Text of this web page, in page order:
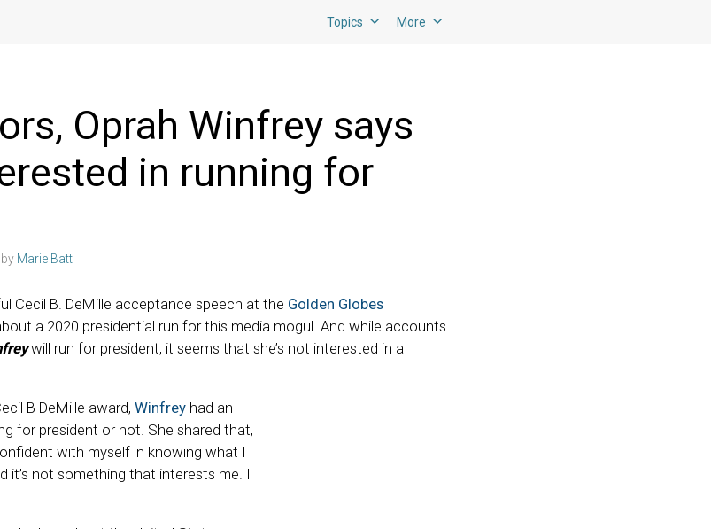
Topics More
Oprah Winfrey says
in running for
Marie Batt
Cecil B. DeMille acceptance speech at the Golden Globes
a 2020 presidential run for this media mogul. And while accounts
will run for president, it seems that she’s not interested in a
B DeMille award, Winfrey had an
for president or not. She shared that,
with myself in knowing what I
it’s not something that interests me. I